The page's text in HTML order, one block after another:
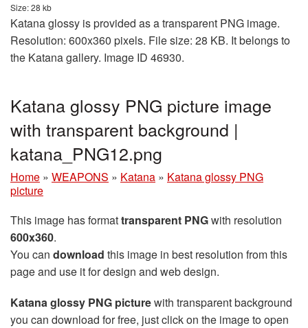
Size: 28 kb
Katana glossy is provided as a transparent PNG image.
Resolution: 600x360 pixels. File size: 28 KB. It belongs to
the Katana gallery. Image ID 46930.
Katana glossy PNG picture image
with transparent background |
katana_PNG12.png
Home » WEAPONS » Katana » Katana glossy PNG
picture
This image has formattransparent PNGwith resolution
600x360.
You can download this image in best resolution from this
page and use it for design and web design.
Katana glossy PNG picturewith transparent background
you can download for free, just click on the image to open